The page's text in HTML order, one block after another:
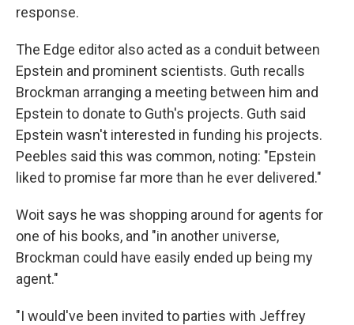
response.
The Edge editor also acted as a conduit between
Epstein and prominent scientists. Guth recalls
Brockman arranging a meeting between him and
Epstein to donate to Guth's projects. Guth said
Epstein wasn't interested in funding his projects.
Peebles said this was common, noting: "Epstein
liked to promise far more than he ever delivered."
Woit says he was shopping around for agents for
one of his books, and "in another universe,
Brockman could have easily ended up being my
agent."
"I would've been invited to parties with Jeffrey